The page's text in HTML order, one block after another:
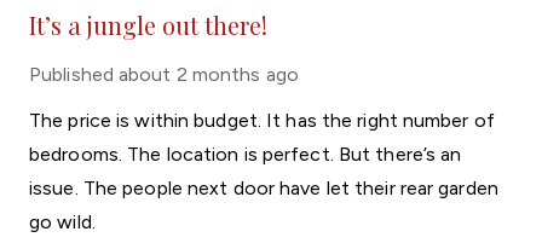
It’s a jungle out there!
Published about 2 months ago
The price is within budget. It has the right number of
bedrooms. The location is perfect. But there’s an
issue. The people next door have let their rear garden
go wild.